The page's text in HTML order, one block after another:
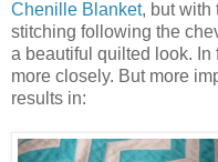
Chenille Blanket, but with
stitching following the
a beautiful quilted look.
more closely. But more
results in: